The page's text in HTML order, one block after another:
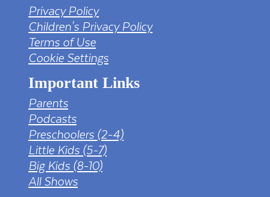
Privacy Policy
Children's Privacy Policy
Terms of Use
Cookie Settings
Important Links
Parents
Podcasts
Preschoolers (2-4)
Little Kids (5-7)
Big Kids (8-10)
All Shows